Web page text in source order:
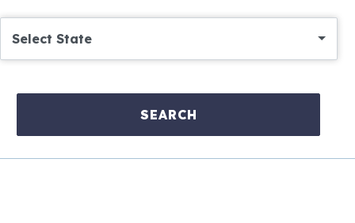
Select State
SEARCH